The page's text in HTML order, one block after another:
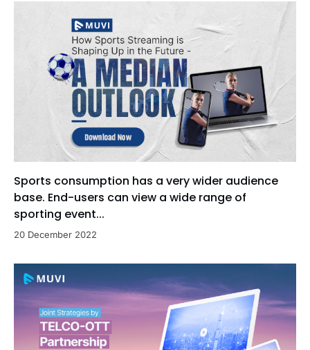
Sports consumption has a very wider audience
base. End-users can view a wide range of
sporting event...
20 December 2022